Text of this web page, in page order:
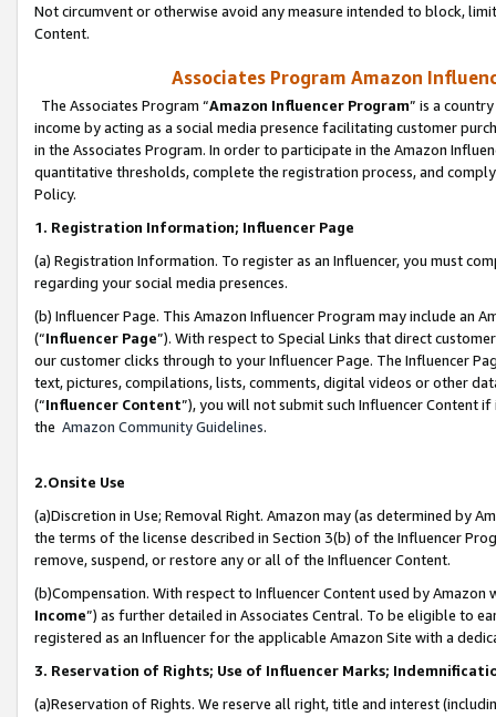
Not circumvent or otherwise avoid any measure intended to block,
Content.
Associates Program Amazon
The Associates Program “Amazon Influencer Program” is a
income by acting as a social media presence facilitating customer
in the Associates Program. In order to participate in the Amazon
quantitative thresholds, complete the registration process, and
Policy.
1. Registration Information; Influencer Page
(a) Registration Information. To register as an Influencer, you must
regarding your social media presences.
(b) Influencer Page. This Amazon Influencer Program may include an
(“Influencer Page”). With respect to Special Links that direct
our customer clicks through to your Influencer Page. The Influencer
text, pictures, compilations, lists, comments, digital videos or other
(“Influencer Content”), you will not submit such Influencer Content
the Amazon Community Guidelines.
2.Onsite Use
(a)Discretion in Use; Removal Right. Amazon may (as determined by
the terms of the license described in Section 3(b) of the Influencer
remove, suspend, or restore any or all of the Influencer Content.
(b)Compensation. With respect to Influencer Content used by
Income”) as further detailed in Associates Central. To be eligible to
registered as an Influencer for the applicable Amazon Site with a
3. Reservation of Rights; Use of Influencer Marks;
(a)Reservation of Rights. We reserve all right, title and interest